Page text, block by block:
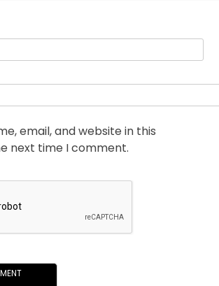
email, and website in this
next time I comment.